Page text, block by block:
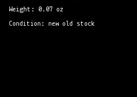
Weight: 0.07 oz
Condition: new old stock